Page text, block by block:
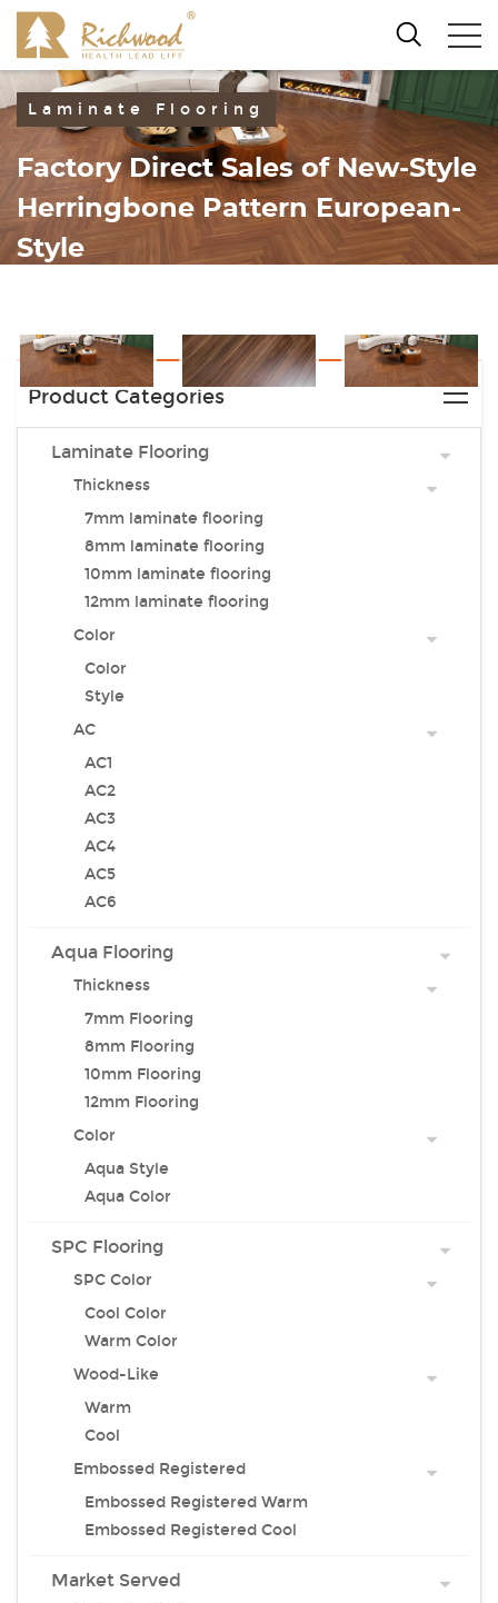
Laminate Flooring
Factory Direct Sales of New-Style
Herringbone Pattern European-
Style
Product Categories
Laminate Flooring
Thickness
7mm laminate flooring
8mm laminate flooring
10mm laminate flooring
12mm laminate flooring
Color
Color
Style
AC
AC1
AC2
AC3
AC4
AC5
AC6
Aqua Flooring
Thickness
7mm Flooring
8mm Flooring
10mm Flooring
12mm Flooring
Color
Aqua Style
Aqua Color
SPC Flooring
SPC Color
Cool Color
Warm Color
Wood-Like
Warm
Cool
Embossed Registered
Embossed Registered Warm
Embossed Registered Cool
Market Served